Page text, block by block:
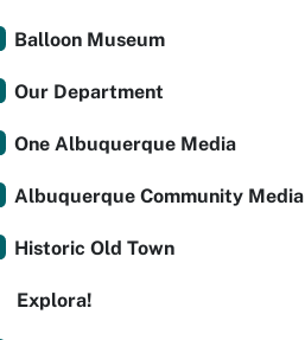
Balloon Museum
Our Department
One Albuquerque Media
Albuquerque Community Media
Historic Old Town
Explora!